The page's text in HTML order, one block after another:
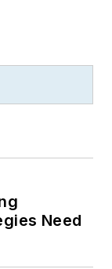
Need